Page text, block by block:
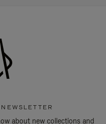
about new collections and